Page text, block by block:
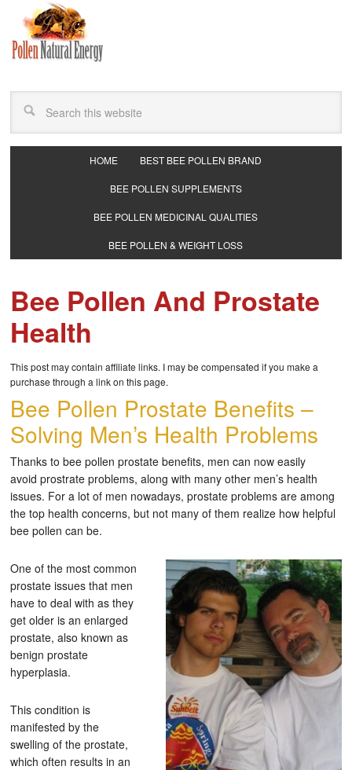
HOME BEST BEE POLLEN BRAND
BEE POLLEN SUPPLEMENTS
BEE POLLEN MEDICINAL QUALITIES
BEE POLLEN & WEIGHT LOSS
Bee Pollen And Prostate
Health
This post may contain affiliate links. I may be compensated if you make a
purchase through a link on this page.
Bee Pollen Prostate Benefits –
Solving Men’s Health Problems
Thanks to bee pollen prostate benefits, men can now easily
avoid prostrate problems, along with many other men’s health
issues. For a lot of men nowadays, prostate problems are among
the top health concerns, but not many of them realize how helpful
bee pollen can be.
One of the most common
prostate issues that men
have to deal with as they
get older is an enlarged
prostate, also known as
benign prostate
hyperplasia.
This condition is
manifested by the
swelling of the prostate,
which often results in an